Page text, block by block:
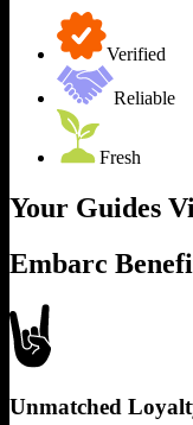
Verified
Reliable
Fresh
Your Guides
Embarc
Unmatched